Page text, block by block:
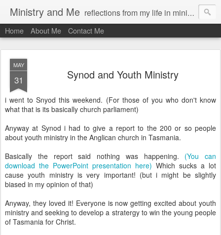
Ministry and Me reflections from my life in ministry by chris bowditch
Home About Me Contact Me
MAY
31 Synod and Youth Ministry
i went to Snyod this weekend. (For those of you who don't know
what that is its basically church parliament)
Anyway at Synod i had to give a report to the 200 or so people
about youth ministry in the Anglican church in Tasmania.
Basically the report said nothing was happening. (You can
download the PowerPoint presentation here) Which sucks a lot
cause youth ministry is very important! (but i might be slightly
biased in my opinion of that)
Anyway, they loved it! Everyone is now getting excited about youth
ministry and seeking to develop a stratergy to win the young people
of Tasmania for Christ.